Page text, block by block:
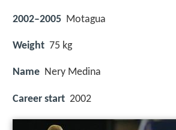
2002–2005 Motagua
Weight 75 kg
Name Nery Medina
Career start 2002